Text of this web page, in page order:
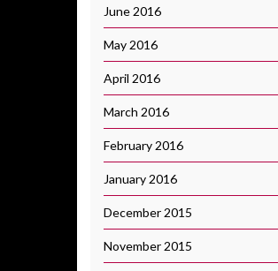
June 2016
May 2016
April 2016
March 2016
February 2016
January 2016
December 2015
November 2015